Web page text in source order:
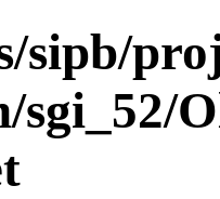
sipb/
sgi_52/